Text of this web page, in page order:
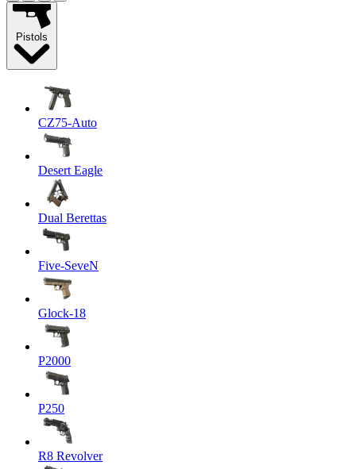
Pistols
CZ75-Auto
Desert Eagle
Dual Berettas
Five-SeveN
Glock-18
P2000
P250
R8 Revolver